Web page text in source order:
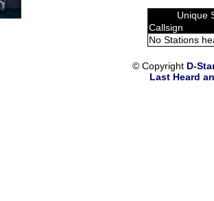
Unique
Callsign
No Stations
© Copyright D-
Last Heard